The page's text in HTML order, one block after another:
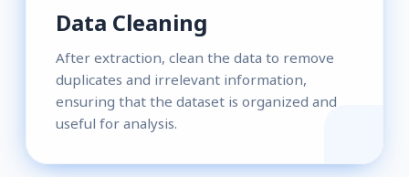
Data Cleaning
After extraction, clean the data to remove
duplicates and irrelevant information,
ensuring that the dataset is organized and
useful for analysis.